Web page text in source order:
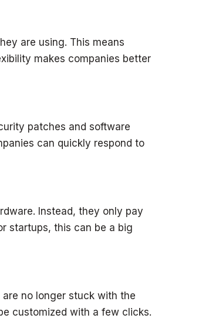
are using. This means
makes companies better
patches and software
can quickly respond to
Instead, they only pay
startups, this can be a big
no longer stuck with the
customized with a few clicks.